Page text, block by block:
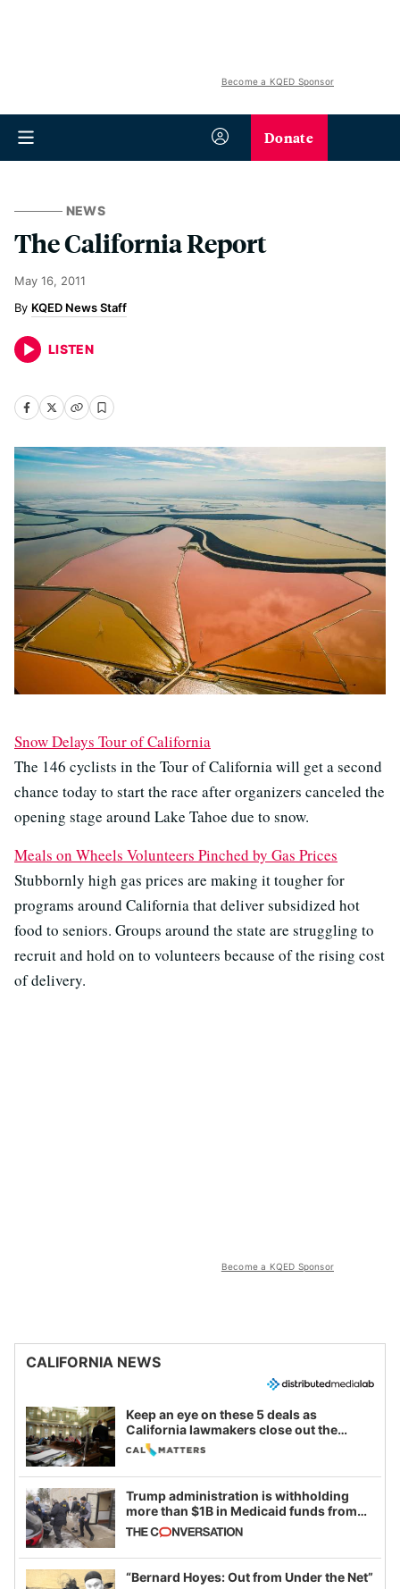
Become a KQED Sponsor
Donate
NEWS
The California Report
May 16, 2011
KQED News Staff
LISTEN
Snow Delays Tour of California
The 146 cyclists in the Tour of California will get a second
chance today to start the race after organizers canceled the
opening stage around Lake Tahoe due to snow.
Meals on Wheels Volunteers Pinched by Gas Prices
Stubbornly high gas prices are making it tougher for
programs around California that deliver subsidized hot
food to seniors. Groups around the state are struggling to
recruit and hold on to volunteers because of the rising cost
of delivery.
Become a KQED Sponsor
CALIFORNIA NEWS
Keep an eye on these 5 deals as
California lawmakers close out the
legislative session
Trump administration is withholding
more than $1B in Medicaid funds from
California and Minnesota, in latest
example of weaponizing real and
imagined fraud
“Bernard Hoyes: Out from Under the Net”